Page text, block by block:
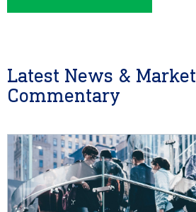
Latest News & Market
Commentary